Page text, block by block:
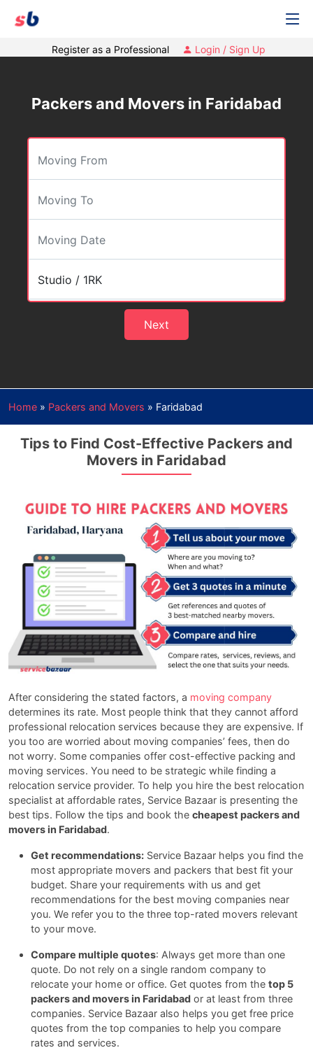
Register as a Professional Login / Sign Up
Packers and Movers in Faridabad
Next
Home » Packers and Movers » Faridabad
Tips to Find Cost-Effective Packers and
Movers in Faridabad
After considering the stated factors, a moving company
determines its rate. Most people think that they cannot afford
professional relocation services because they are expensive. If
you too are worried about moving companies’ fees, then do
not worry. Some companies offer cost-effective packing and
moving services. You need to be strategic while finding a
relocation service provider. To help you hire the best relocation
specialist at affordable rates, Service Bazaar is presenting the
best tips. Follow the tips and book the cheapest packers and
movers in Faridabad.
Get recommendations: Service Bazaar helps you find the
most appropriate movers and packers that best fit your
budget. Share your requirements with us and get
recommendations for the best moving companies near
you. We refer you to the three top-rated movers relevant
to your move.
Compare multiple quotes: Always get more than one
quote. Do not rely on a single random company to
relocate your home or office. Get quotes from the top 5
packers and movers in Faridabad or at least from three
companies. Service Bazaar also helps you get free price
quotes from the top companies to help you compare
rates and services.